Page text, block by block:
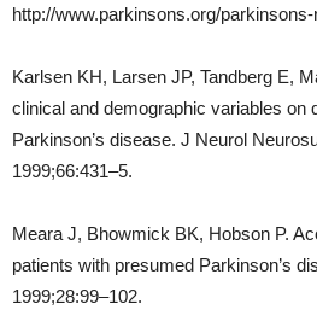
http://www.parkinsons.org/
Karlsen KH, Larsen JP, Tandberg E,
clinical and demographic variables on
Parkinson’s disease. J Neurol
1999;66:431–5.
Meara J, Bhowmick BK, Hobson P.
patients with presumed Parkinson’s
1999;28:99–102.